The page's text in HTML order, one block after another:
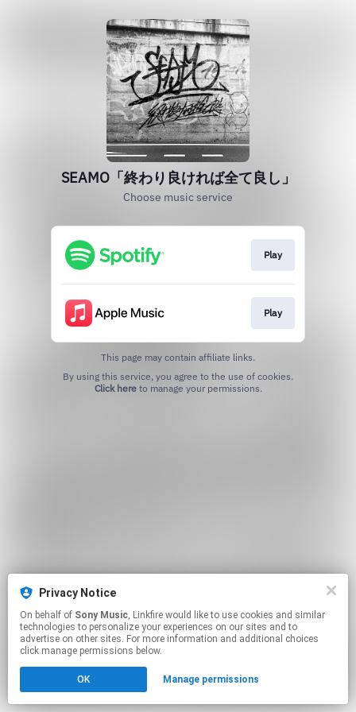
Privacy Notice
On behalf of Sony Music, Linkfire would like to use cookies and similar
technologies to personalize your experiences on our sites and to
advertise on other sites. For more information and additional choices
click manage permissions below.
OK Manage permissions
SEAMO「終わり良ければ全て良し」
Choose music service
Play
Play
This page may contain affiliate links.
Click hereto manage your permissions.